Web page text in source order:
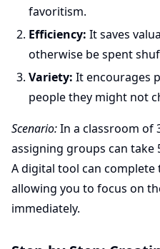
favoritism.
Efficiency: It saves
otherwise be spent
Variety: It encourages
people they might not
Scenario:In a classroom of
assigning groups can take
A digital tool can complete
allowing you to focus on
immediately.